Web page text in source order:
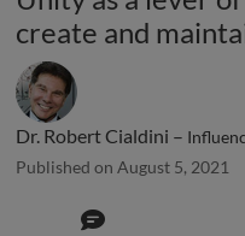
create and
Dr. Robert Cialdini –
Published on August 5, 2021